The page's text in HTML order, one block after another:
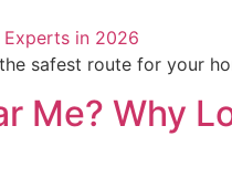
safest route for your
Me? Why